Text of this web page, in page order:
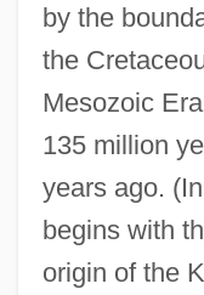
by the
the
Mesozoic
135 million
years ago.
begins with
origin of the